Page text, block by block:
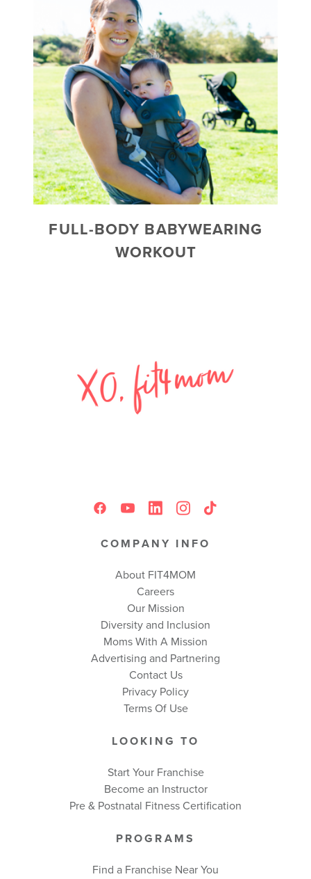
FULL-BODY BABYWEARING
WORKOUT
COMPANY INFO
About FIT4MOM
Careers
Our Mission
Diversity and Inclusion
Moms With A Mission
Advertising and Partnering
Contact Us
Privacy Policy
Terms Of Use
LOOKING TO
Start Your Franchise
Become an Instructor
Pre & Postnatal Fitness Certification
PROGRAMS
Find a Franchise Near You